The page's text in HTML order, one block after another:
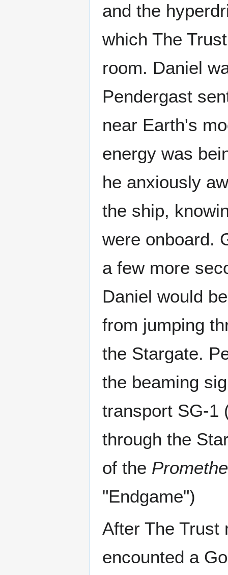
and the
which The
room. Daniel
Pendergast
near Earth's
energy was
he anxiously
the ship,
were onboard.
a few more
Daniel would
from jumping
the Stargate.
the beaming
transport SG-1
through the
of the
"Endgame")
After The Trust
encounted a